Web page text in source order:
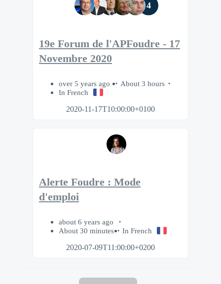
4
19e Forum de l'APFoudre - 17
Novembre 2020
over 5 years ago
About 3 hours
In French
2020-11-17T10:00:00+0100
Alerte Foudre : Mode
d'emploi
about 6 years ago
About 30 minutes
In French
2020-07-09T11:00:00+0200